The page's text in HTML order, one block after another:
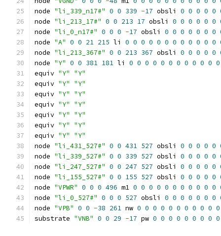
node "li_339_n17#" 0 0 339 -17 obsli 0 0 0 0 0
node "li_213_17#" 0 0 213 17 obsli 0 0 0 0 0 0
node "li_0_n17#" 0 0 0 -17 obsli 0 0 0 0 0 0 0
node "A" 0 0 21 215 li 0 0 0 0 0 0 0 0 0 0 0 0
node "li_213_367#" 0 0 213 367 obsli 0 0 0 0 0
node "Y" 0 0 381 181 li 0 0 0 0 0 0 0 0 0 0 0 0
equiv "Y"
"Y"
equiv "Y"
"Y"
equiv "Y"
"Y"
equiv "Y"
"Y"
equiv "Y"
"Y"
equiv "Y"
"Y"
equiv "Y"
"Y"
node "li_431_527#" 0 0 431 527 obsli 0 0 0 0 0
node "li_339_527#" 0 0 339 527 obsli 0 0 0 0 0
node "li_247_527#" 0 0 247 527 obsli 0 0 0 0 0
node "li_155_527#" 0 0 155 527 obsli 0 0 0 0 0
node "VPWR" 0 0 0 496 m1 0 0 0 0 0 0 0 0 0 0 0
node "li_0_527#" 0 0 0 527 obsli 0 0 0 0 0 0 0
node "VPB" 0 0 -38 261 nw 0 0 0 0 0 0 0 0 0 0 0
substrate "VNB" 0 0 29 -17 pw 0 0 0 0 0 0 0 0 0